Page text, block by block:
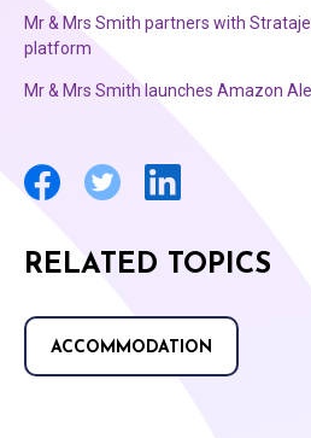
Mr & Mrs Smith partners with
platform
Mr & Mrs Smith launches Amazon
RELATED TOPICS
ACCOMMODATION